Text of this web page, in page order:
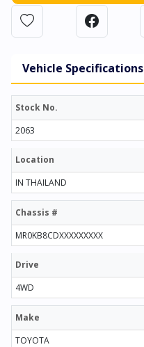
Vehicle Specifications
Stock No.
2063
Location
IN THAILAND
Chassis #
MR0KB8CDXXXXXXXXX
Drive
4WD
Make
TOYOTA